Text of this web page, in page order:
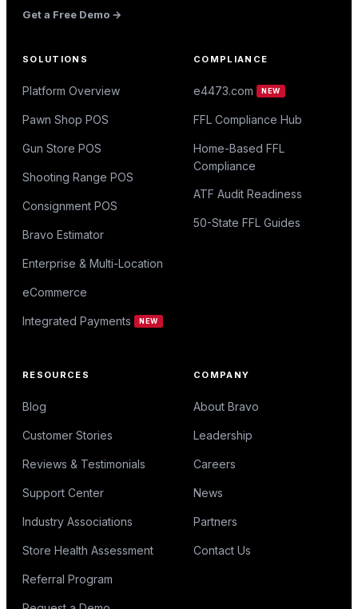
Get a Free Demo →
SOLUTIONS
Platform Overview
Pawn Shop POS
Gun Store POS
Shooting Range POS
Consignment POS
Bravo Estimator
Enterprise & Multi-Location
eCommerce
Integrated Payments NEW
COMPLIANCE
e4473.com NEW
FFL Compliance Hub
Home-Based FFL
Compliance
ATF Audit Readiness
50-State FFL Guides
RESOURCES
Blog
Customer Stories
Reviews & Testimonials
Support Center
Industry Associations
Store Health Assessment
Referral Program
COMPANY
About Bravo
Leadership
Careers
News
Partners
Contact Us